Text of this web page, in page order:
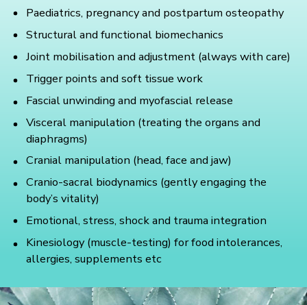
Paediatrics, pregnancy and postpartum osteopathy
Structural and functional biomechanics
Joint mobilisation and adjustment (always with care)
Trigger points and soft tissue work
Fascial unwinding and myofascial release
Visceral manipulation (treating the organs and
diaphragms)
Cranial manipulation (head, face and jaw)
Cranio-sacral biodynamics (gently engaging the
body’s vitality)
Emotional, stress, shock and trauma integration
Kinesiology (muscle-testing) for food intolerances,
allergies, supplements etc